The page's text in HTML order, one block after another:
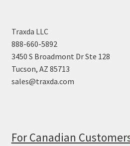
Traxda LLC
888-660-5892
3450 S Broadmont Dr Ste 128
Tucson, AZ 85713
sales@traxda.com
For Canadian